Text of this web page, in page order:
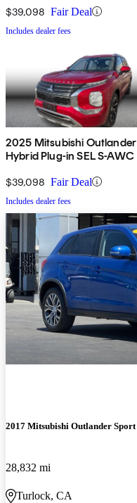
$39,098 Fair Deal
Includes dealer fees
2025 Mitsubishi Outlander
Hybrid Plug-in SEL S-AWC
$39,098 Fair Deal
Includes dealer fees
2017 Mitsubishi Outlander Sport
28,832 mi
Turlock, CA